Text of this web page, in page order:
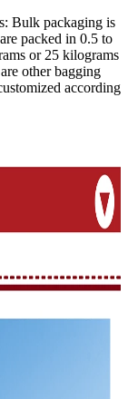
Bulk packaging is
packed in 0.5 to
or 25 kilograms
other bagging
according